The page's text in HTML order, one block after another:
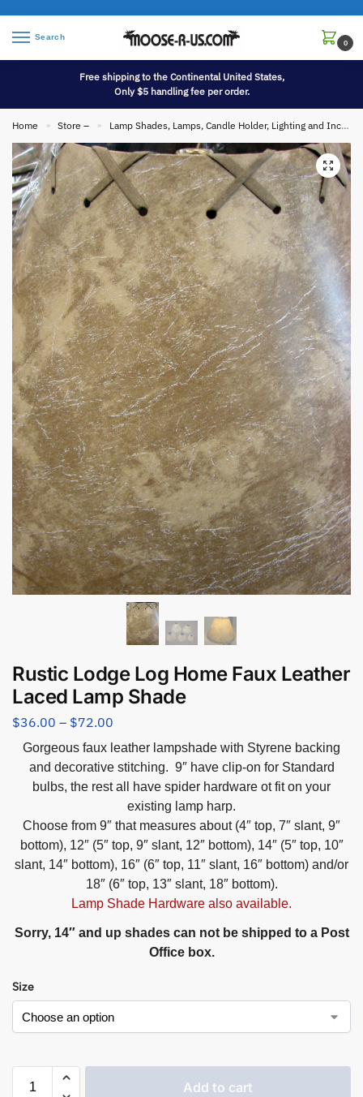
Search
0
Free shipping to the Continental United States,
Only $5 handling fee per order.
Home » Store – » Lamp Shades, Lamps, Candle Holder, Lighting and Incense
Rustic Lodge Log Home Faux Leather
Laced Lamp Shade
$36.00 – $72.00
Gorgeous faux leather lampshade with Styrene backing
and decorative stitching. 9″ have clip-on for Standard
bulbs, the rest all have spider hardware ot fit on your
existing lamp harp.
Choose from 9″ that measures about (4″ top, 7″ slant, 9″
bottom), 12″ (5″ top, 9″ slant, 12″ bottom), 14″ (5″ top, 10″
slant, 14″ bottom), 16″ (6″ top, 11″ slant, 16″ bottom) and/or
18″ (6″ top, 13″ slant, 18″ bottom).
Lamp Shade Hardware also available.
Sorry, 14″ and up shades can not be shipped to a Post
Office box.
Size
Add to cart